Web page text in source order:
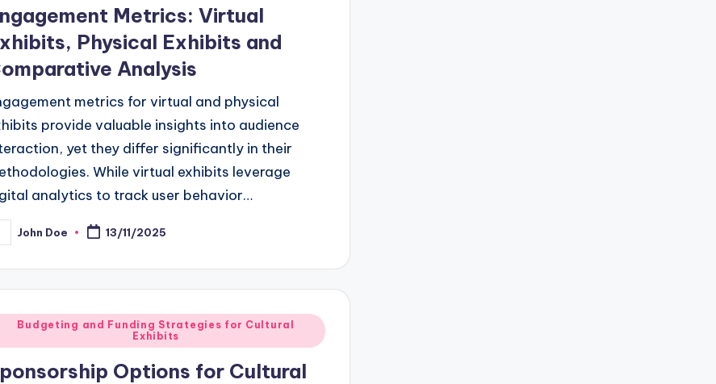
Metrics: Virtual
Physical Exhibits and
Analysis
metrics for virtual and physical
provide valuable insights into audience
yet they differ significantly in their
While virtual exhibits leverage
analytics to track user behavior…
John Doe 13/11/2025
Budgeting and Funding Strategies for Cultural
Exhibits
Options for Cultural